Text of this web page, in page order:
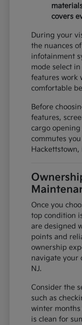
covers
During your
the nuances
infotainment
mode select
features work
comfortable
Before
features,
cargo
commutes
Hackettstown,
Once you
top condition
are designed
points and
ownership
navigate your
NJ.
Consider the
such as
winter
is clean for